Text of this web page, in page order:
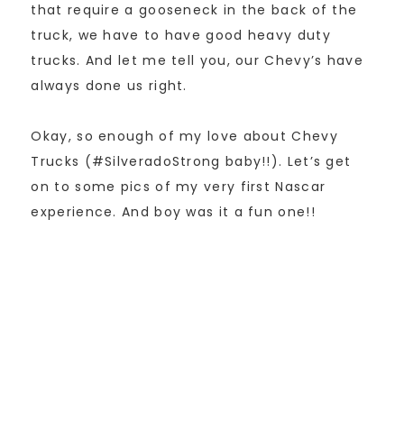
that require a gooseneck in the back of the
truck, we have to have good heavy duty
trucks. And let me tell you, our Chevy’s have
always done us right.
Okay, so enough of my love about Chevy
Trucks (#SilveradoStrong baby!!). Let’s get
on to some pics of my very first Nascar
experience. And boy was it a fun one!!